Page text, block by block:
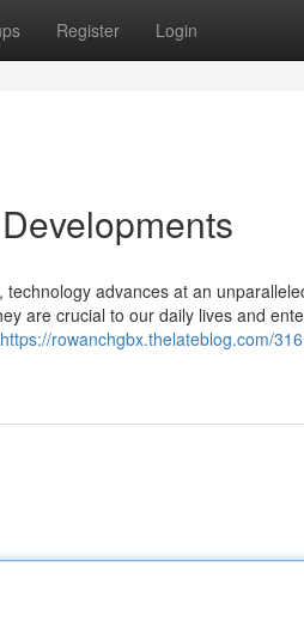
Register Login
advances at an
are crucial to our daily lives and
https://rowanchgbx.thelateblog.com/